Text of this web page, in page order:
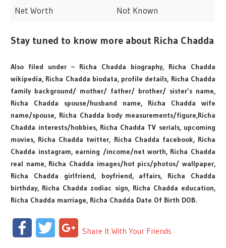
Net Worth Not Known
Stay tuned to know more about Richa Chadda
Also filed under – Richa Chadda biography, Richa Chadda
wikipedia, Richa Chadda biodata, profile details, Richa Chadda
family background/ mother/ father/ brother/ sister’s name,
Richa Chadda spouse/husband name, Richa Chadda wife
name/spouse, Richa Chadda body measurements/figure,Richa
Chadda interests/hobbies, Richa Chadda TV serials, upcoming
movies, Richa Chadda twitter, Richa Chadda facebook, Richa
Chadda instagram, earning /income/net worth, Richa Chadda
real name, Richa Chadda images/hot pics/photos/ wallpaper,
Richa Chadda girlfriend, boyfriend, affairs, Richa Chadda
birthday, Richa Chadda zodiac sign, Richa Chadda education,
Richa Chadda marriage, Richa Chadda Date Of Birth DOB.
FacebookTwitter Google+
Share It With Your Friends